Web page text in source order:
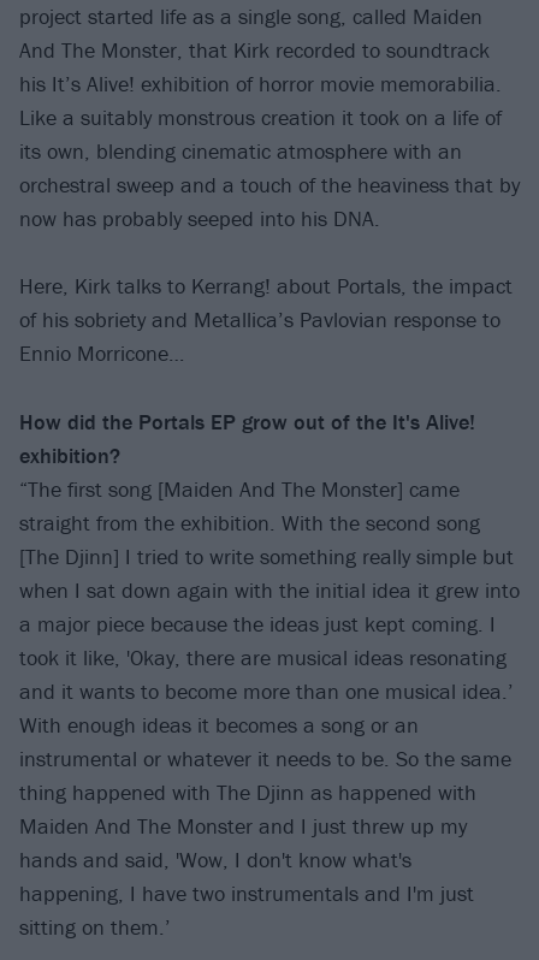
project started life as a single song, called Maiden
And The Monster, that Kirk recorded to soundtrack
his It’s Alive! exhibition of horror movie memorabilia.
Like a suitably monstrous creation it took on a life of
its own, blending cinematic atmosphere with an
orchestral sweep and a touch of the heaviness that by
now has probably seeped into his DNA.
Here, Kirk talks to Kerrang! about Portals, the impact
of his sobriety and Metallica’s Pavlovian response to
Ennio Morricone…
How did the Portals EP grow out of the It's Alive!
exhibition?
“The first song [Maiden And The Monster] came
straight from the exhibition. With the second song
[The Djinn] I tried to write something really simple but
when I sat down again with the initial idea it grew into
a major piece because the ideas just kept coming. I
took it like, 'Okay, there are musical ideas resonating
and it wants to become more than one musical idea.’
With enough ideas it becomes a song or an
instrumental or whatever it needs to be. So the same
thing happened with The Djinn as happened with
Maiden And The Monster and I just threw up my
hands and said, 'Wow, I don't know what's
happening, I have two instrumentals and I'm just
sitting on them.’